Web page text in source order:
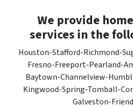
We provide
services in the
Houston-Stafford-Richmond-
Fresno-Freeport-Pearland-
Baytown-Channelview-
Kingwood-Spring-Tomball-
Galveston-